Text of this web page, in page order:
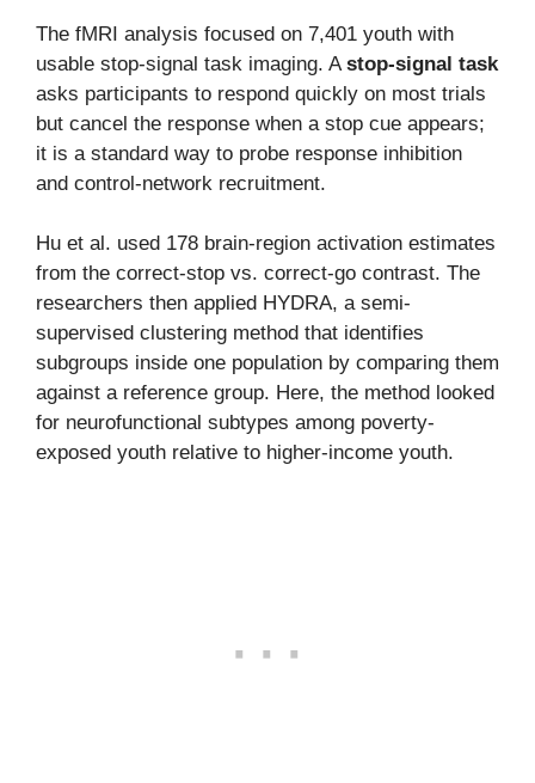
The fMRI analysis focused on 7,401 youth with
usable stop-signal task imaging. A stop-signal task
asks participants to respond quickly on most trials
but cancel the response when a stop cue appears;
it is a standard way to probe response inhibition
and control-network recruitment.
Hu et al. used 178 brain-region activation estimates
from the correct-stop vs. correct-go contrast. The
researchers then applied HYDRA, a semi-
supervised clustering method that identifies
subgroups inside one population by comparing them
against a reference group. Here, the method looked
for neurofunctional subtypes among poverty-
exposed youth relative to higher-income youth.